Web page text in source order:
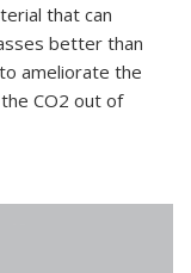
that can
better than
ameliorate the
CO2 out of